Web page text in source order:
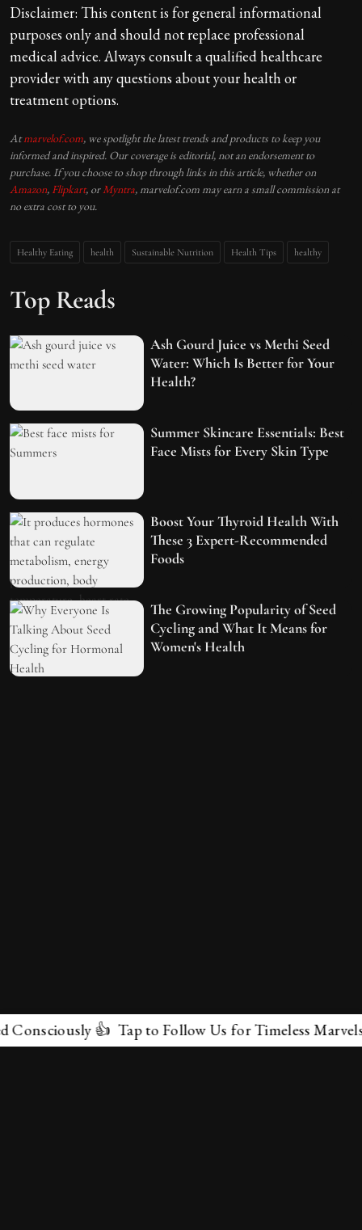
Disclaimer: This content is for general informational
purposes only and should not replace professional
medical advice. Always consult a qualified healthcare
provider with any questions about your health or
treatment options.
Atmarvelof.com, we spotlight the latest trends and products to keep you
informed and inspired. Our coverage is editorial, not an endorsement to
purchase. If you choose to shop through links in this article, whether on
Amazon,Flipkart, orMyntra, marvelof.com may earn a small commission at
no extra cost to you.
Healthy Eating health Sustainable Nutrition Health Tips healthy
Top Reads
Ash Gourd Juice vs Methi Seed
Water: Which Is Better for Your
Health?
Summer Skincare Essentials: Best
Face Mists for Every Skin Type
Boost Your Thyroid Health With
These 3 Expert-Recommended
Foods
The Growing Popularity of Seed
Cycling and What It Means for
Women's Health
👍 Tap to Follow Us for Timeless Marvels 💫